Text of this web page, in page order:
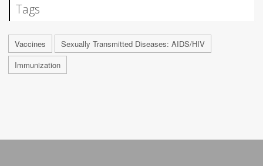
Tags
Vaccines
Sexually Transmitted Diseases: AIDS/HIV
Immunization